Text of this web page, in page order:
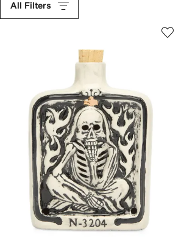
All Filters